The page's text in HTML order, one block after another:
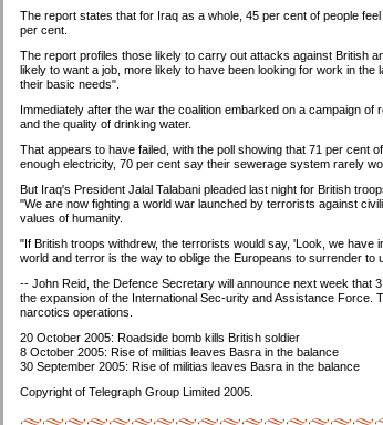
The report states that for Iraq as a whole, 45 per cent of people
per cent.
The report profiles those likely to carry out attacks against British
likely to want a job, more likely to have been looking for work in
their basic needs".
Immediately after the war the coalition embarked on a campaign
and the quality of drinking water.
That appears to have failed, with the poll showing that 71 per cent
enough electricity, 70 per cent say their sewerage system rarely
But Iraq's President Jalal Talabani pleaded last night for British
"We are now fighting a world war launched by terrorists against
values of humanity.
"If British troops withdrew, the terrorists would say, 'Look, we
world and terror is the way to oblige the Europeans to surrender to
-- John Reid, the Defence Secretary will announce next week that
the expansion of the International Sec-urity and Assistance Force.
narcotics operations.
20 October 2005: Roadside bomb kills British soldier
8 October 2005: Rise of militias leaves Basra in the balance
30 September 2005: Rise of militias leaves Basra in the balance
Copyright of Telegraph Group Limited 2005.